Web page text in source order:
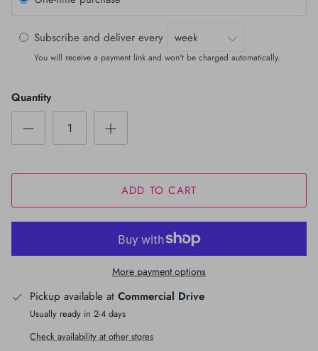
Subscribe and deliver every
You will receive a payment link and won't be charged automatically.
Quantity
ADD TO CART
More payment options
Pickup available at Commercial Drive
Usually ready in 2-4 days
Check availability at other stores